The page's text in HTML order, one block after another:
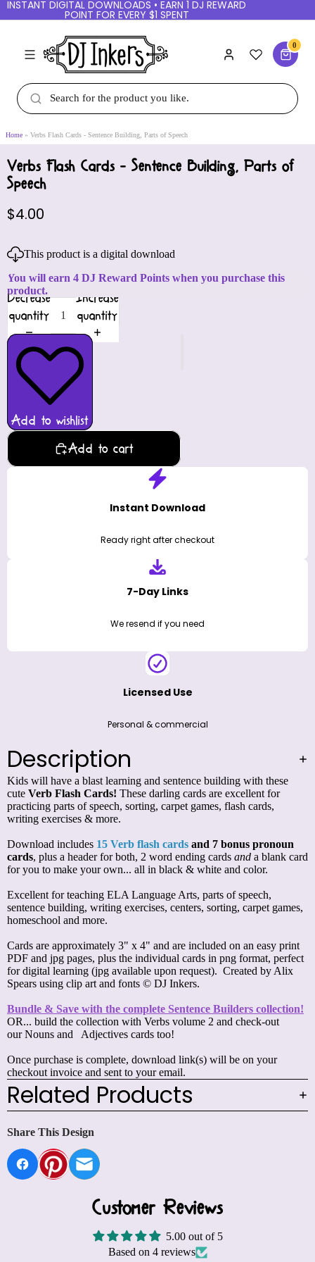
INSTANT DIGITAL DOWNLOADS • EARN 1 DJ REWARD
POINT FOR EVERY $1 SPENT
0
Home Verbs Flash Cards - Sentence Building, Parts of Speech
Verbs Flash Cards - Sentence Building, Parts of
Speech
$4.00
This product is a digital download
You will earn 4 DJ Reward Points when you purchase this
product.
Decrease
quantity
Increase
quantity
Add to wishlist
Add to cart
Instant Download
Ready right after checkout
7-Day Links
We resend if you need
Licensed Use
Personal & commercial
Description
Kids will have a blast learning and sentence building with these
cute Verb Flash Cards! These darling cards are excellent for
practicing parts of speech, sorting, carpet games, flash cards,
writing exercises & more.
Download includes 15 Verb flash cards and 7 bonus pronoun
cards, plus a header for both, 2 word ending cards and a blank card
for you to make your own... all in black & white and color.
Excellent for teaching ELA Language Arts, parts of speech,
sentence building, writing exercises, centers, sorting, carpet games,
homeschool and more.
Cards are approximately 3" x 4" and are included on an easy print
PDF and jpg pages, plus the individual cards in png format, perfect
for digital learning (jpg available upon request). Created by Alix
Spears using clip art and fonts © DJ Inkers.
Bundle & Save with the complete Sentence Builders collection!
OR... build the collection with Verbs volume 2 and check-out
ourNouns and Adjectives cards too!
Once purchase is complete, download link(s) will be on your
checkout invoice and sent to your email.
Related Products
Share This Design
Customer Reviews
5.00 out of 5
Based on 4 reviews